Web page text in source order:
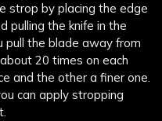
strop by placing the edge
pulling the knife in the
pull the blade away from
20 times on each
and the other a finer one.
can apply stropping